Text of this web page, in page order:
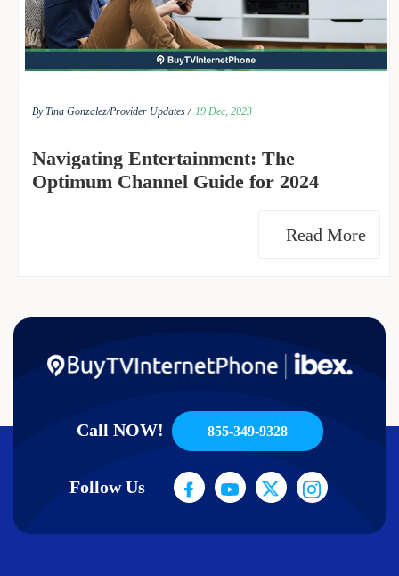
By Tina Gonzalez/Provider Updates / 19 Dec, 2023
Navigating Entertainment: The
Optimum Channel Guide for 2024
Read More
Call NOW! 855-349-9328
Follow Us